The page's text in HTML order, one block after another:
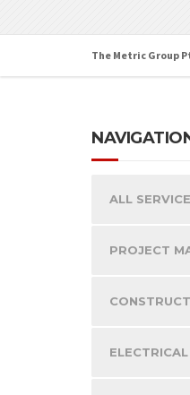
The Metric Group
ALL
PROJECT
ELECTRICAL